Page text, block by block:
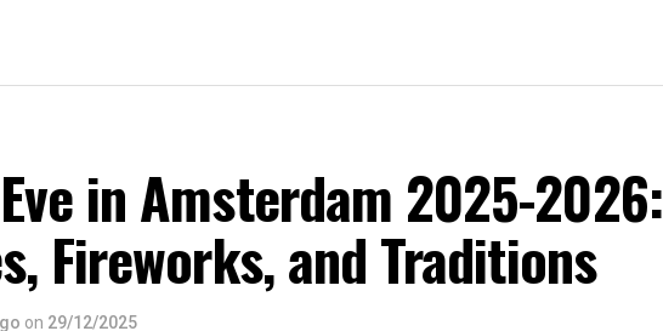
Eve in Amsterdam 2025-2026:
Fireworks, and Traditions
on 29/12/2025